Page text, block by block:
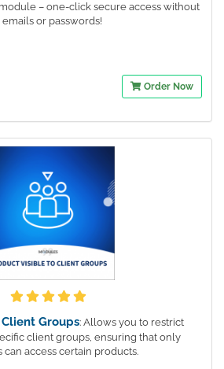
– one-click secure access without
or passwords!
Order Now
Groups: Allows you to restrict
client groups, ensuring that only
access certain products.